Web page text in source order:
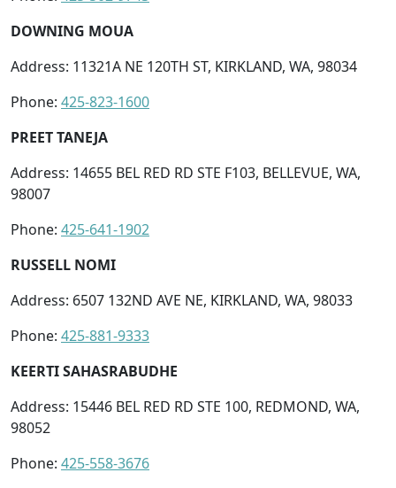
DOWNING MOUA
Address: 11321A NE 120TH ST, KIRKLAND, WA, 98034
Phone: 425-823-1600
PREET TANEJA
Address: 14655 BEL RED RD STE F103, BELLEVUE, WA,
98007
Phone: 425-641-1902
RUSSELL NOMI
Address: 6507 132ND AVE NE, KIRKLAND, WA, 98033
Phone: 425-881-9333
KEERTI SAHASRABUDHE
Address: 15446 BEL RED RD STE 100, REDMOND, WA,
98052
Phone: 425-558-3676